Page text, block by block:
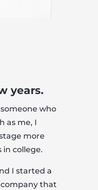
years.
who
as me, I
more
college.
I started a
that